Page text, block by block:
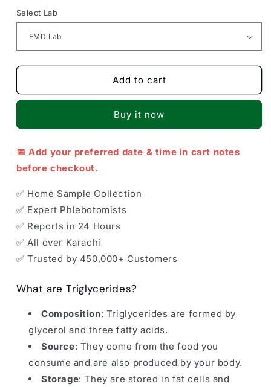
Select Lab
Add to cart
Buy it now
📅 Add your preferred date & time in cart notes
before checkout.
✅ Home Sample Collection
✅ Expert Phlebotomists
✅ Reports in 24 Hours
✅ All over Karachi
✅ Trusted by 450,000+ Customers
What are Triglycerides?
Composition: Triglycerides are formed by
glycerol and three fatty acids.
Source: They come from the food you
consume and are also produced by your body.
Storage: They are stored in fat cells and